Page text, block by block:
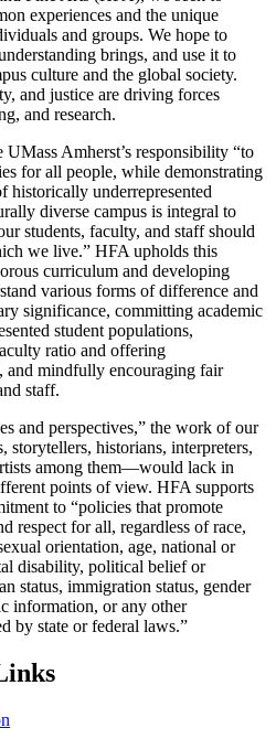
experiences and the unique
and groups. We hope to
brings, and use it to
culture and the global society.
and justice are driving forces
and research.
Amherst’s responsibility “to
for all people, while demonstrating
historically underrepresented
diverse campus is integral to
students, faculty, and staff should
we live.” HFA upholds this
curriculum and developing
various forms of difference and
significance, committing academic
student populations,
ratio and offering
and mindfully encouraging fair
staff.
and perspectives,” the work of our
historians, interpreters,
among them—would lack in
points of view. HFA supports
to “policies that promote
respect for all, regardless of race,
orientation, age, national or
disability, political belief or
status, immigration status, gender
information, or any other
by state or federal laws.”